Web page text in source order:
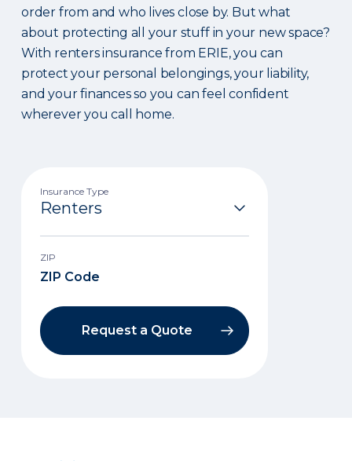
order from and who lives close by. But what
about protecting all your stuff in your new space?
With renters insurance from ERIE, you can
protect your personal belongings, your liability,
and your finances so you can feel confident
wherever you call home.
Insurance Type
ZIP
Request a Quote